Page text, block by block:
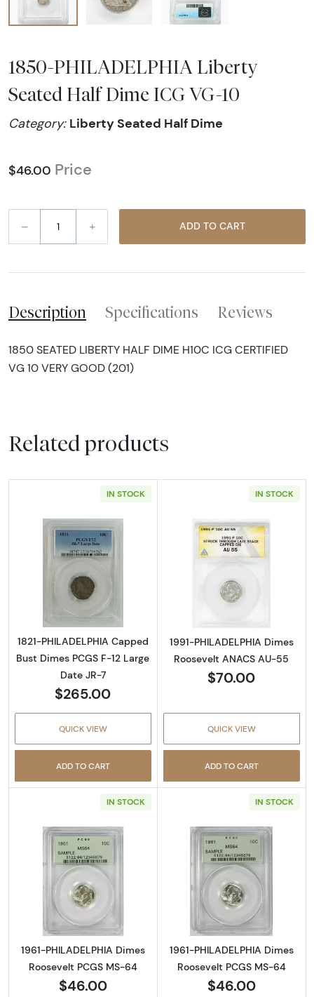
1850-PHILADELPHIA Liberty
Seated Half Dime ICG VG-10
Category: Liberty Seated Half Dime
$46.00 Price
– + ADD TO CART
Description Specifications Reviews
1850 SEATED LIBERTY HALF DIME H10C ICG CERTIFIED
VG 10 VERY GOOD (201)
Related products
IN STOCK
Read more about1821-PHILADELPHIA
1821-PHILADELPHIA Capped
Bust Dimes PCGS F-12 Large
Date JR-7
$265.00
QUICK VIEW
ADD TO CART
IN STOCK
Read more
1991-PHILADELPHIA Dimes
Roosevelt ANACS AU-55
$70.00
QUICK VIEW
ADD TO CART
IN STOCK
Read more about1961-PHILADELPHIA Dimes
1961-PHILADELPHIA Dimes
Roosevelt PCGS MS-64
$46.00
IN STOCK
Read more
1961-PHILADELPHIA Dimes
Roosevelt PCGS MS-64
$46.00